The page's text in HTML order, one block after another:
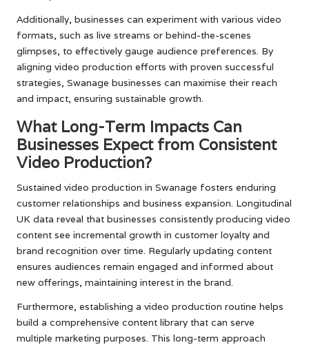
Additionally, businesses can experiment with various video
formats, such as live streams or behind-the-scenes
glimpses, to effectively gauge audience preferences. By
aligning video production efforts with proven successful
strategies, Swanage businesses can maximise their reach
and impact, ensuring sustainable growth.
What Long-Term Impacts Can
Businesses Expect from Consistent
Video Production?
Sustained video production in Swanage fosters enduring
customer relationships and business expansion. Longitudinal
UK data reveal that businesses consistently producing video
content see incremental growth in customer loyalty and
brand recognition over time. Regularly updating content
ensures audiences remain engaged and informed about
new offerings, maintaining interest in the brand.
Furthermore, establishing a video production routine helps
build a comprehensive content library that can serve
multiple marketing purposes. This long-term approach